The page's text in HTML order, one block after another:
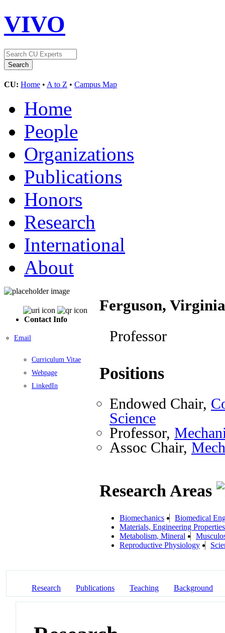
VIVO
CU: Home • A to Z • Campus Map
Home
People
Organizations
Publications
Honors
Research
International
About
Contact Info
Email
Curriculum Vitae
Webpage
LinkedIn
Ferguson,
Professor
Positions
Endowed Chair,
Science
Professor,
Assoc Chair,
Research Areas
Biomechanics
Biomedical
Materials, Engineering Properties
Metabolism, Mineral
Reproductive Physiology
Research Publications Teaching Background